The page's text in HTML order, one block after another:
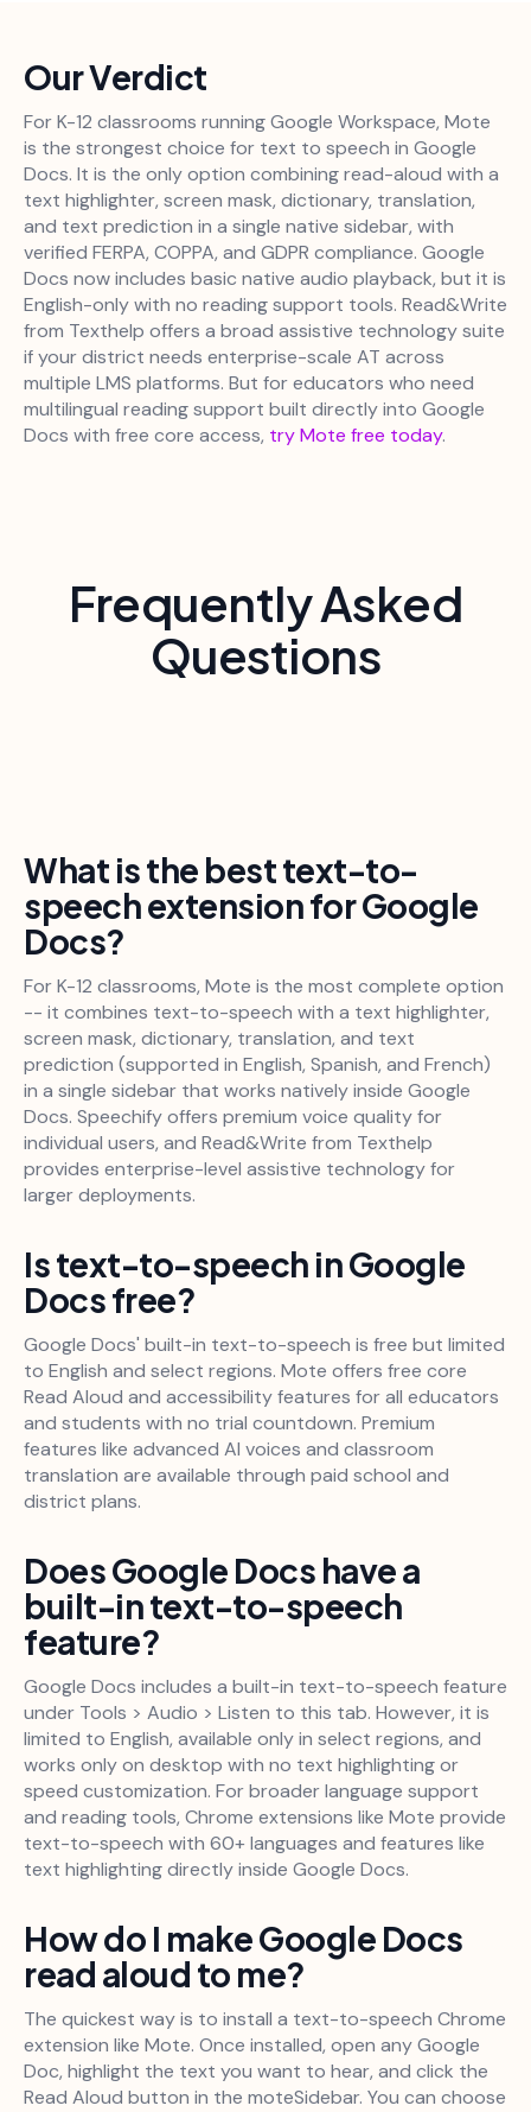
Our Verdict
For K-12 classrooms running Google Workspace, Mote
is the strongest choice for text to speech in Google
Docs. It is the only option combining read-aloud with a
text highlighter, screen mask, dictionary, translation,
and text prediction in a single native sidebar, with
verified FERPA, COPPA, and GDPR compliance. Google
Docs now includes basic native audio playback, but it is
English-only with no reading support tools. Read&Write
from Texthelp offers a broad assistive technology suite
if your district needs enterprise-scale AT across
multiple LMS platforms. But for educators who need
multilingual reading support built directly into Google
Docs with free core access, try Mote free today.
Frequently Asked
Questions
What is the best text-to-
speech extension for Google
Docs?
For K-12 classrooms, Mote is the most complete option
-- it combines text-to-speech with a text highlighter,
screen mask, dictionary, translation, and text
prediction (supported in English, Spanish, and French)
in a single sidebar that works natively inside Google
Docs. Speechify offers premium voice quality for
individual users, and Read&Write from Texthelp
provides enterprise-level assistive technology for
larger deployments.
Is text-to-speech in Google
Docs free?
Google Docs' built-in text-to-speech is free but limited
to English and select regions. Mote offers free core
Read Aloud and accessibility features for all educators
and students with no trial countdown. Premium
features like advanced AI voices and classroom
translation are available through paid school and
district plans.
Does Google Docs have a
built-in text-to-speech
feature?
Google Docs includes a built-in text-to-speech feature
under Tools > Audio > Listen to this tab. However, it is
limited to English, available only in select regions, and
works only on desktop with no text highlighting or
speed customization. For broader language support
and reading tools, Chrome extensions like Mote provide
text-to-speech with 60+ languages and features like
text highlighting directly inside Google Docs.
How do I make Google Docs
read aloud to me?
The quickest way is to install a text-to-speech Chrome
extension like Mote. Once installed, open any Google
Doc, highlight the text you want to hear, and click the
Read Aloud button in the moteSidebar. You can choose